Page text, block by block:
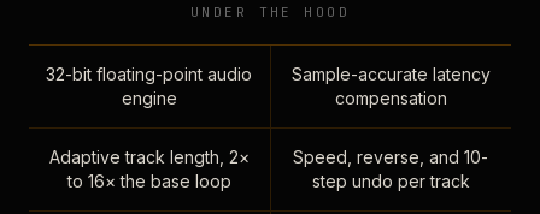
UNDER THE HOOD
32-bit floating-point audio
engine
Sample-accurate latency
compensation
Adaptive track length, 2×
to 16× the base loop
Speed, reverse, and 10-
step undo per track